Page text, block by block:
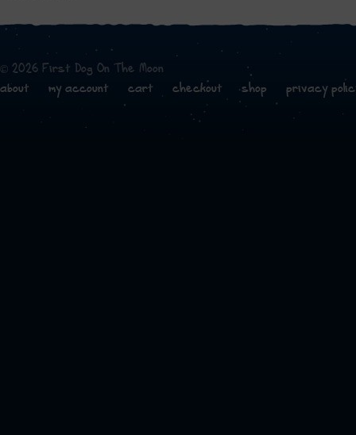
© 2026 First Dog On The Moon
about
my account cart checkout shop privacy